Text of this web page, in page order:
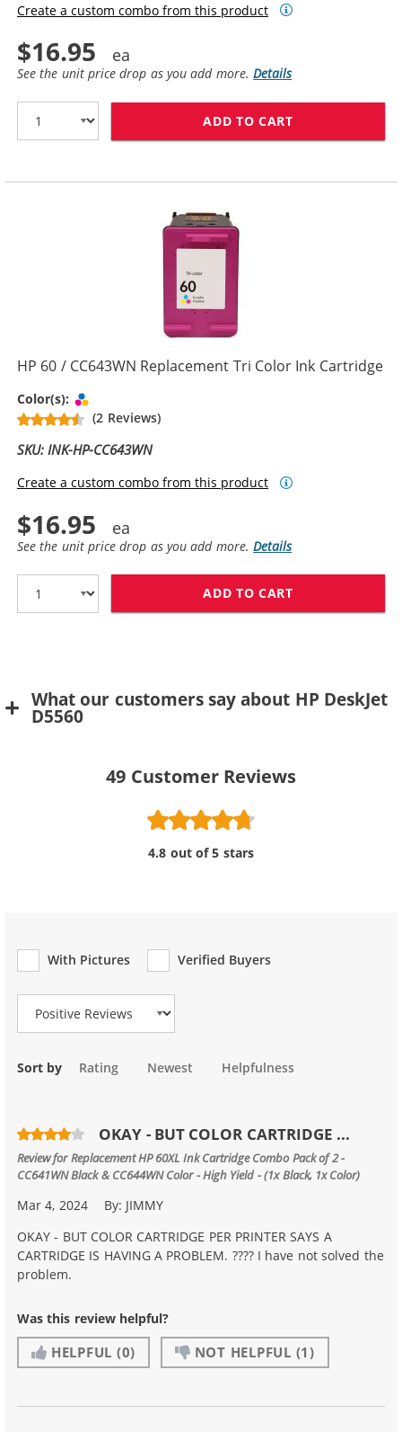
Create a custom combo from this product
$16.95
See the unit price drop as you add more.Details
ADD TO CART
HP 60 / CC643WN Replacement Tri Color Ink Cartridge
Color(s):
(2 Reviews)
SKU: INK-HP-CC643WN
Create a custom combo from this product
$16.95
See the unit price drop as you add more.Details
ADD TO CART
What our customers say about HP DeskJet
D5560
49 Customer Reviews
4.8 out of 5 stars
With Pictures
Verified Buyers
Review Type
Sort by Rating Newest Helpfulness
OKAY - BUT COLOR CARTRIDGE ...
Review forReplacement HP 60XL Ink Cartridge Combo Pack of 2 -
CC641WN Black & CC644WN Color - High Yield - (1x Black, 1x Color)
Mar 4, 2024 By: JIMMY
OKAY - BUT COLOR CARTRIDGE PER PRINTER SAYS A
CARTRIDGE IS HAVING A PROBLEM. ???? I have not solved the
problem.
Was this review helpful?
HELPFUL (0) NOT HELPFUL (1)